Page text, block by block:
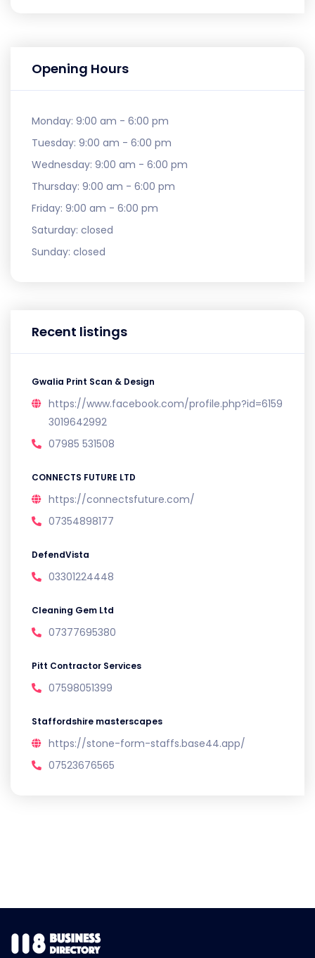
Opening Hours
Monday: 9:00 am - 6:00 pm
Tuesday: 9:00 am - 6:00 pm
Wednesday: 9:00 am - 6:00 pm
Thursday: 9:00 am - 6:00 pm
Friday: 9:00 am - 6:00 pm
Saturday: closed
Sunday: closed
Recent listings
Gwalia Print Scan & Design
https://www.facebook.com/profile.php?id=6159
3019642992
07985 531508
CONNECTS FUTURE LTD
https://connectsfuture.com/
07354898177
DefendVista
03301224448
Cleaning Gem Ltd
07377695380
Pitt Contractor Services
07598051399
Staffordshire masterscapes
https://stone-form-staffs.base44.app/
07523676565